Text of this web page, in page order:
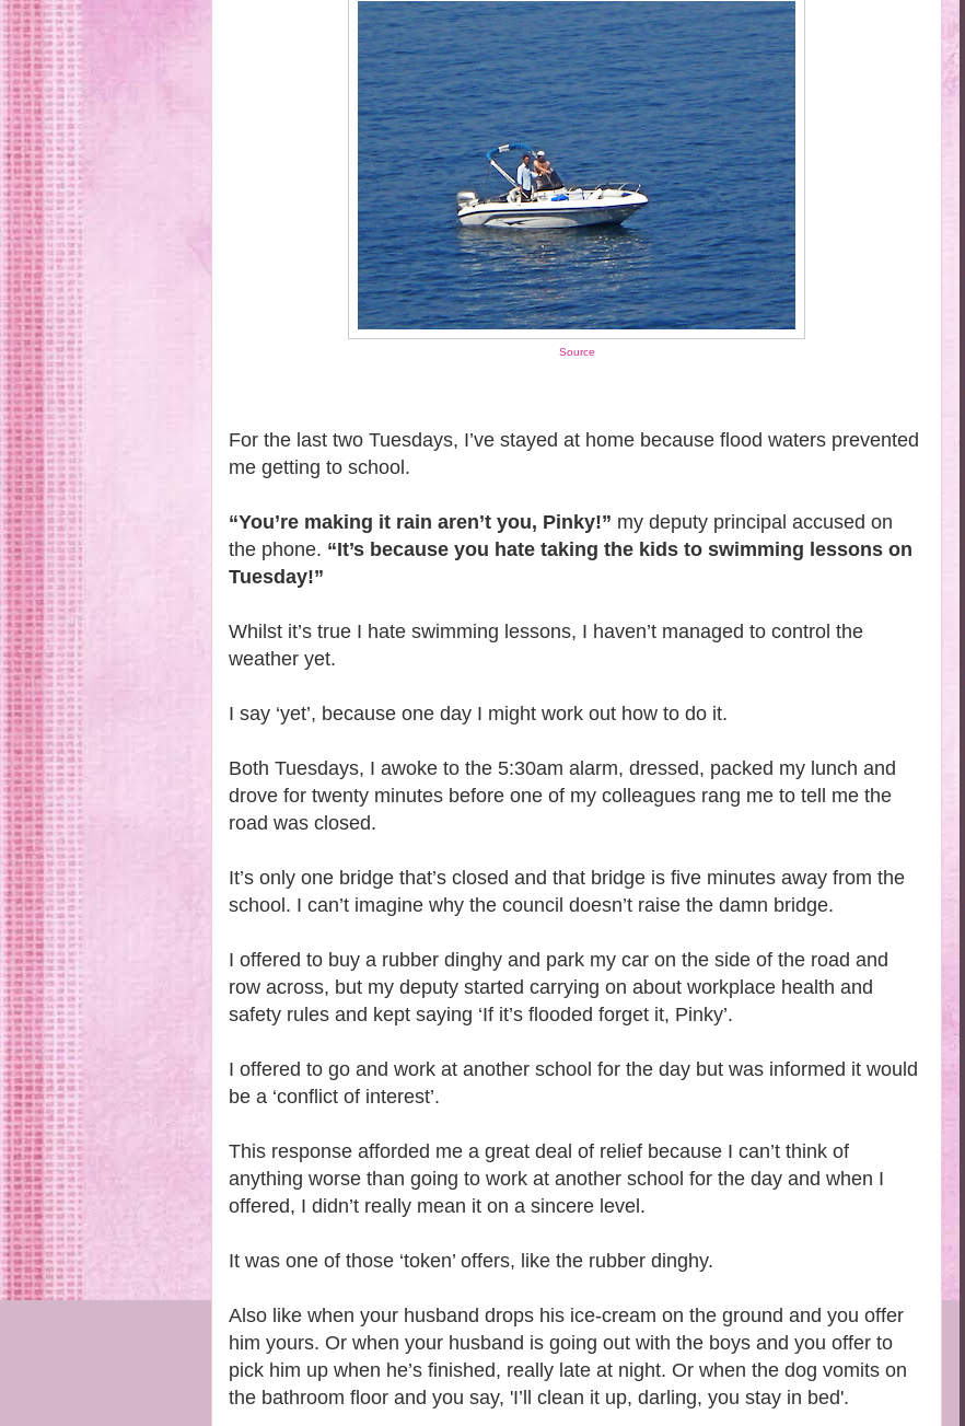
Source
For the last two Tuesdays, I’ve stayed at home because flood waters prevented
me getting to school.
“You’re making it rain aren’t you, Pinky!” my deputy principal accused on
the phone. “It’s because you hate taking the kids to swimming lessons on
Tuesday!”
Whilst it’s true I hate swimming lessons, I haven’t managed to control the
weather yet.
I say ‘yet’, because one day I might work out how to do it.
Both Tuesdays, I awoke to the 5:30am alarm, dressed, packed my lunch and
drove for twenty minutes before one of my colleagues rang me to tell me the
road was closed.
It’s only one bridge that’s closed and that bridge is five minutes away from the
school. I can’t imagine why the council doesn’t raise the damn bridge.
I offered to buy a rubber dinghy and park my car on the side of the road and
row across, but my deputy started carrying on about workplace health and
safety rules and kept saying ‘If it’s flooded forget it, Pinky’.
I offered to go and work at another school for the day but was informed it would
be a ‘conflict of interest’.
This response afforded me a great deal of relief because I can’t think of
anything worse than going to work at another school for the day and when I
offered, I didn’t really mean it on a sincere level.
It was one of those ‘token’ offers, like the rubber dinghy.
Also like when your husband drops his ice-cream on the ground and you offer
him yours. Or when your husband is going out with the boys and you offer to
pick him up when he’s finished, really late at night. Or when the dog vomits on
the bathroom floor and you say, 'I’ll clean it up, darling, you stay in bed'.